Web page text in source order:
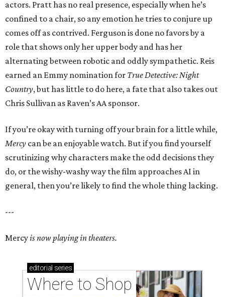
actors. Pratt has no real presence, especially when he’s
confined to a chair, so any emotion he tries to conjure up
comes off as contrived. Ferguson is done no favors by a
role that shows only her upper body and has her
alternating between robotic and oddly sympathetic. Reis
earned an Emmy nomination for True Detective: Night
Country, but has little to do here, a fate that also takes out
Chris Sullivan as Raven’s AA sponsor.
If you’re okay with turning off your brain for a little while,
Mercy can be an enjoyable watch. But if you find yourself
scrutinizing why characters make the odd decisions they
do, or the wishy-washy way the film approaches AI in
general, then you’re likely to find the whole thing lacking.
---
Mercyis now playing in theaters.
editorial series
Where to Shop